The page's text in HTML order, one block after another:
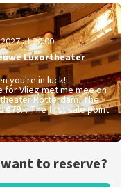
at 20:00
Luxortheater
you're in luck!
Vlieg met me mee on
Rotterdam. The
€79.-. The first sale point
to reserve?